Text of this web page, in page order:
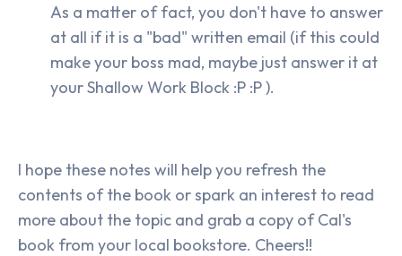
As a matter of fact, you don't have to answer
at all if it is a "bad" written email (if this could
make your boss mad, maybe just answer it at
your Shallow Work Block :P :P ).
I hope these notes will help you refresh the
contents of the book or spark an interest to read
more about the topic and grab a copy of Cal's
book from your local bookstore. Cheers!!